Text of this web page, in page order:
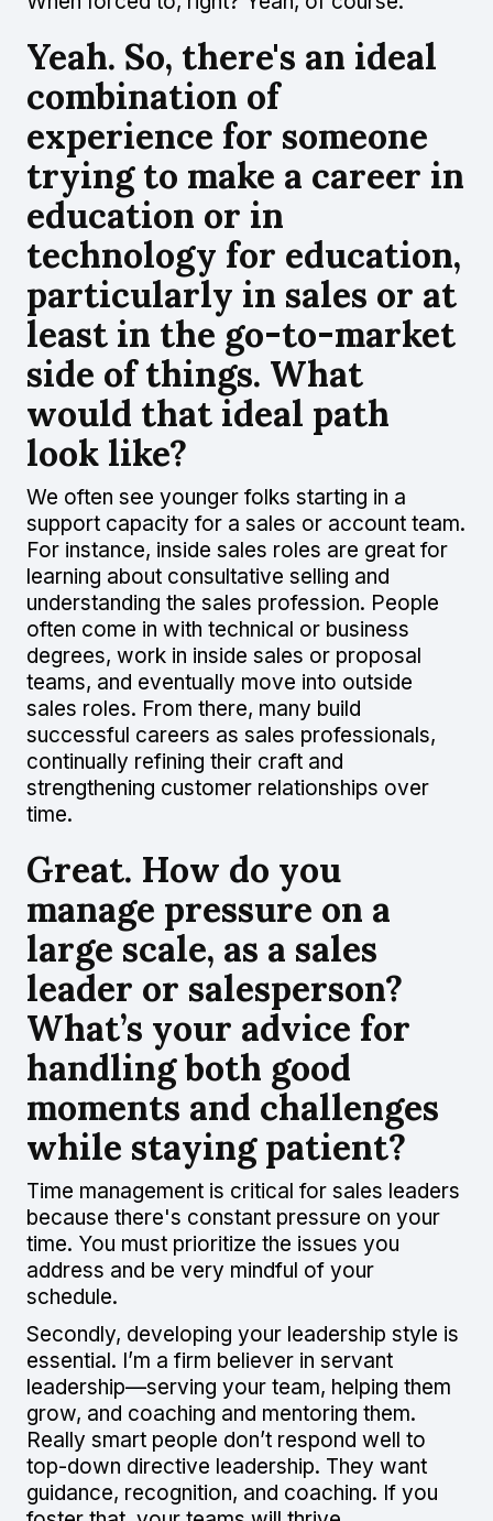
Yeah. So, there's an ideal
combination of
experience for someone
trying to make a career in
education or in
technology for education,
particularly in sales or at
least in the go-to-market
side of things. What
would that ideal path
look like?
We often see younger folks starting in a
support capacity for a sales or account team.
For instance, inside sales roles are great for
learning about consultative selling and
understanding the sales profession. People
often come in with technical or business
degrees, work in inside sales or proposal
teams, and eventually move into outside
sales roles. From there, many build
successful careers as sales professionals,
continually refining their craft and
strengthening customer relationships over
time.
Great. How do you
manage pressure on a
large scale, as a sales
leader or salesperson?
What’s your advice for
handling both good
moments and challenges
while staying patient?
Time management is critical for sales leaders
because there's constant pressure on your
time. You must prioritize the issues you
address and be very mindful of your
schedule.
Secondly, developing your leadership style is
essential. I’m a firm believer in servant
leadership—serving your team, helping them
grow, and coaching and mentoring them.
Really smart people don’t respond well to
top-down directive leadership. They want
guidance, recognition, and coaching. If you